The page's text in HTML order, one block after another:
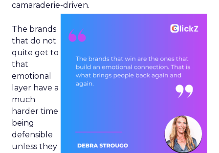
camaraderie-driven.
The brands
that do not
quite get to
that
emotional
layer have a
much
harder time
being
defensible
unless they